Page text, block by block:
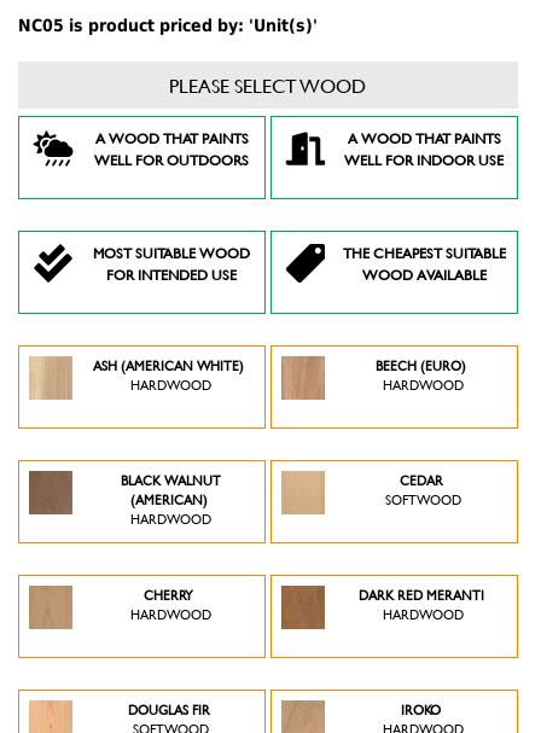
NC05 is product priced by: 'Unit(s)'
PLEASE SELECT WOOD
A WOOD THAT PAINTS
WELL FOR OUTDOORS
A WOOD THAT PAINTS
WELL FOR INDOOR USE
MOST SUITABLE WOOD
FOR INTENDED USE
THE CHEAPEST SUITABLE
WOOD AVAILABLE
ASH (AMERICAN WHITE)
HARDWOOD
BEECH (EURO)
HARDWOOD
BLACK WALNUT
(AMERICAN)
HARDWOOD
CEDAR
SOFTWOOD
CHERRY
HARDWOOD
DARK RED MERANTI
HARDWOOD
DOUGLAS FIR
IROKO